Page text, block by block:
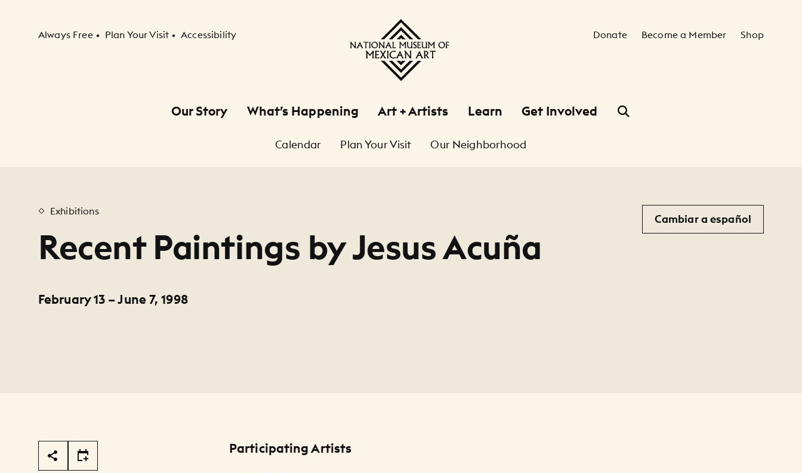
Secondary Navigation
Always Free Plan Your Visit Accessibility Secondary Navigation
Donate Become a Member Shop
Our Story What’s Happening Art + Artists Learn Get Involved
Calendar Plan Your Visit Our Neighborhood
Cambiar a español
Exhibitions
Recent Paintings by Jesus Acuña
February 13 – June 7, 1998
Page Tools
Participating Artists